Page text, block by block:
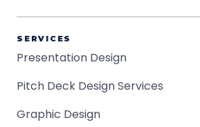
SERVICES
Presentation Design
Pitch Deck Design Services
Graphic Design